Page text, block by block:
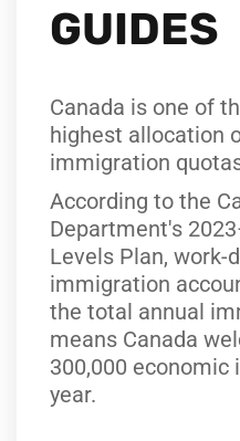
GUIDES
Canada is one of
highest allocation
immigration
According to the
Department's
Levels Plan, work-
immigration
the total annual
means Canada
300,000
year.